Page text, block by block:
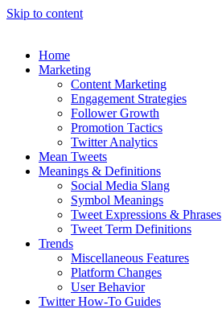
Skip to content
Home
Marketing
Content Marketing
Engagement Strategies
Follower Growth
Promotion Tactics
Twitter Analytics
Mean Tweets
Meanings & Definitions
Social Media Slang
Symbol Meanings
Tweet Expressions & Phrases
Tweet Term Definitions
Trends
Miscellaneous Features
Platform Changes
User Behavior
Twitter How-To Guides